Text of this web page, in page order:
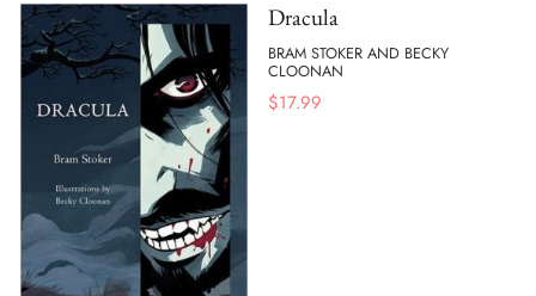
Dracula
BRAM STOKER AND BECKY
CLOONAN
$17.99